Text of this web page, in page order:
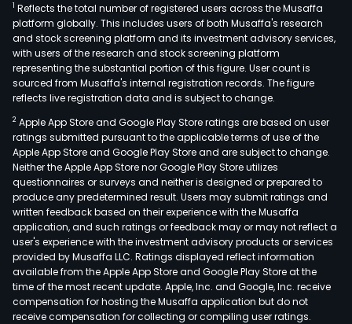
1 Reflects the total number of registered users across the Musaffa
platform globally. This includes users of both Musaffa's research
and stock screening platform and its investment advisory services,
with users of the research and stock screening platform
representing the substantial portion of this figure. User count is
sourced from Musaffa's internal registration records. The figure
reflects live registration data and is subject to change.
2 Apple App Store and Google Play Store ratings are based on user
ratings submitted pursuant to the applicable terms of use of the
Apple App Store and Google Play Store and are subject to change.
Neither the Apple App Store nor Google Play Store utilizes
questionnaires or surveys and neither is designed or prepared to
produce any predetermined result. Users may submit ratings and
written feedback based on their experience with the Musaffa
application, and such ratings or feedback may or may not reflect a
user's experience with the investment advisory products or services
provided by Musaffa LLC. Ratings displayed reflect information
available from the Apple App Store and Google Play Store at the
time of the most recent update. Apple, Inc. and Google, Inc. receive
compensation for hosting the Musaffa application but do not
receive compensation for collecting or compiling user ratings.